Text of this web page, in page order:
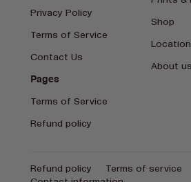
Privacy Policy
Terms of Service
Contact Us
Shop
About us
Pages
Terms of Service
Refund policy
Refund policy
Terms of service